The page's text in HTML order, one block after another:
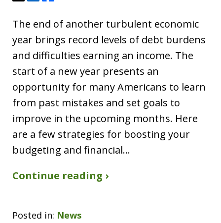
The end of another turbulent economic
year brings record levels of debt burdens
and difficulties earning an income. The
start of a new year presents an
opportunity for many Americans to learn
from past mistakes and set goals to
improve in the upcoming months. Here
are a few strategies for boosting your
budgeting and financial…
Continue reading ›
Posted in: News